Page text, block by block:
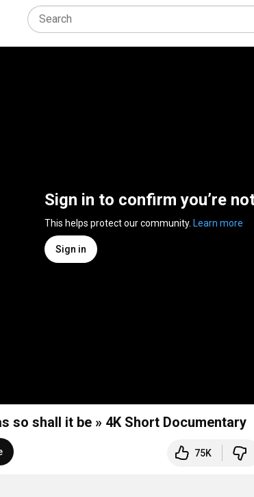
Sign in to confirm you’re
This helps protect our community. Learn more
Sign in
so shall it be » 4K Short Documentary
75K